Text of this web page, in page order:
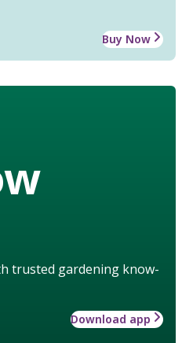
Buy Now
trusted gardening know-
Download app